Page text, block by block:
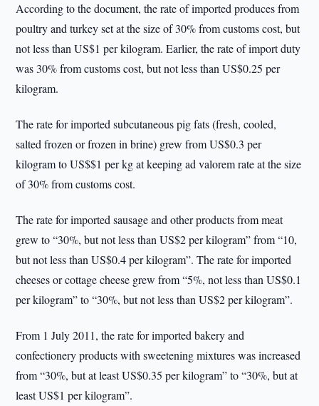
According to the document, the rate of imported produces from
poultry and turkey set at the size of 30% from customs cost, but
not less than US$1 per kilogram. Earlier, the rate of import duty
was 30% from customs cost, but not less than US$0.25 per
kilogram.
The rate for imported subcutaneous pig fats (fresh, cooled,
salted frozen or frozen in brine) grew from US$0.3 per
kilogram to US$$1 per kg at keeping ad valorem rate at the size
of 30% from customs cost.
The rate for imported sausage and other products from meat
grew to “30%, but not less than US$2 per kilogram” from “10,
but not less than US$0.4 per kilogram”. The rate for imported
cheeses or cottage cheese grew from “5%, not less than US$0.1
per kilogram” to “30%, but not less than US$2 per kilogram”.
From 1 July 2011, the rate for imported bakery and
confectionery products with sweetening mixtures was increased
from “30%, but at least US$0.35 per kilogram” to “30%, but at
least US$1 per kilogram”.